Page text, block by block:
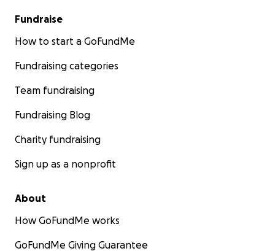
Fundraise
How to start a GoFundMe
Fundraising categories
Team fundraising
Fundraising Blog
Charity fundraising
Sign up as a nonprofit
About
How GoFundMe works
GoFundMe Giving Guarantee